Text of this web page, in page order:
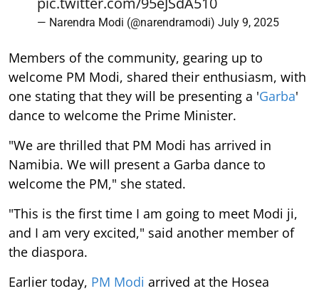
— Narendra Modi (@narendramodi) July 9, 2025
Members of the community, gearing up to
welcome PM Modi, shared their enthusiasm, with
one stating that they will be presenting a 'Garba'
dance to welcome the Prime Minister.
"We are thrilled that PM Modi has arrived in
Namibia. We will present a Garba dance to
welcome the PM," she stated.
"This is the first time I am going to meet Modi ji,
and I am very excited," said another member of
the diaspora.
Earlier today, PM Modi arrived at the Hosea